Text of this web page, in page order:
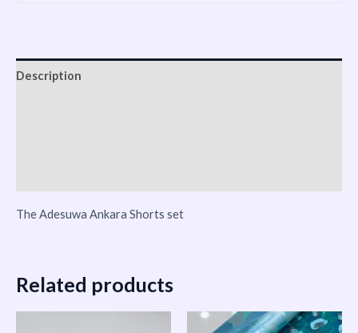
Description
The Adesuwa Ankara Shorts set
Related products